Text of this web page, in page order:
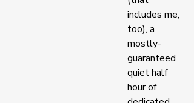
includes me,
too), a
mostly-
guaranteed
quiet half
hour of